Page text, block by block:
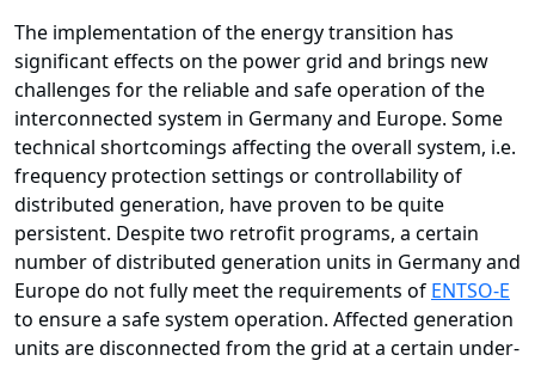
The implementation of the energy transition has
significant effects on the power grid and brings new
challenges for the reliable and safe operation of the
interconnected system in Germany and Europe. Some
technical shortcomings affecting the overall system, i.e.
frequency protection settings or controllability of
distributed generation, have proven to be quite
persistent. Despite two retrofit programs, a certain
number of distributed generation units in Germany and
Europe do not fully meet the requirements of ENTSO-E
to ensure a safe system operation. Affected generation
units are disconnected from the grid at a certain under-